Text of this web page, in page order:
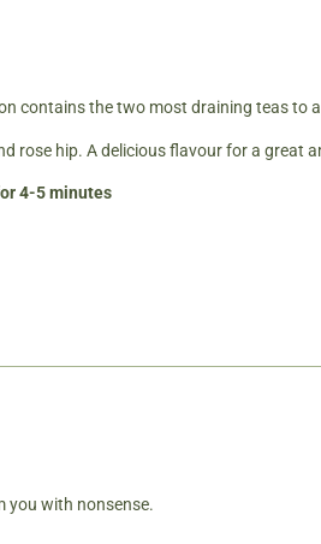
contains the two most draining teas to
rose hip. A delicious flavour for a great
4-5 minutes
you with nonsense.